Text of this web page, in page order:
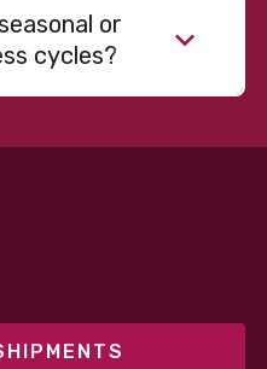
or
cycles?
support consistent
resources​